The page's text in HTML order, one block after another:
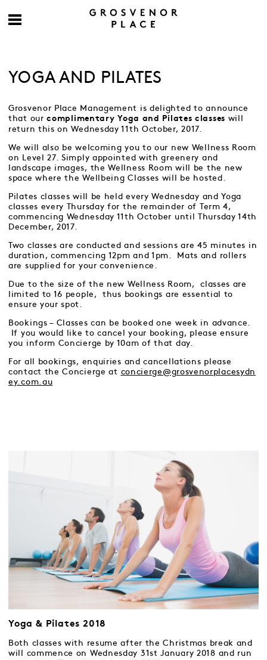
YOGA AND PILATES
Grosvenor Place Management is delighted to announce
that ourcomplimentary Yoga and Pilates classes will
return this on Wednesday 11th October, 2017.
We will also be welcoming you to our new Wellness Room
on Level 27. Simply appointed with greenery and
landscape images, the Wellness Room will be the new
space where the Wellbeing Classes will be hosted.
Pilates classes will be held every Wednesday and Yoga
classes every Thursday for the remainder of Term 4,
commencing Wednesday 11th October until Thursday 14th
December, 2017.
Two classes are conducted and sessions are 45 minutes in
duration, commencing 12pm and 1pm. Mats and rollers
are supplied for your convenience.
Due to the size of the new Wellness Room, classes are
limited to 16 people, thus bookings are essential to
ensure your spot.
Bookings – Classes can be booked one week in advance.
If you would like to cancel your booking, please ensure
you inform Concierge by 10am of that day.
For all bookings, enquiries and cancellations please
contact the Concierge at concierge@grosvenorplacesydn
ey.com.au
Yoga & Pilates 2018
Both classes with resume after the Christmas break and
will commence on Wednesday 31st January 2018 and run